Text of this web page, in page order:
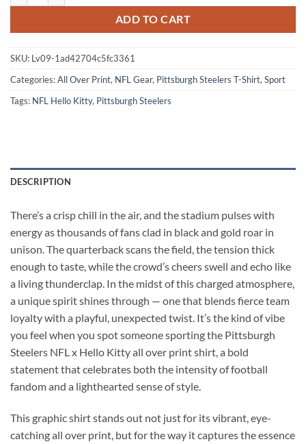
ADD TO CART
SKU: Lv09-1ad42704c5fc3361
Categories:All Over Print, NFL Gear, Pittsburgh Steelers T-Shirt, Sport
Tags: NFL Hello Kitty, Pittsburgh Steelers
DESCRIPTION
There’s a crisp chill in the air, and the stadium pulses with
energy as thousands of fans clad in black and gold roar in
unison. The quarterback scans the field, the tension thick
enough to taste, while the crowd’s cheers swell and echo like
a living thunderclap. In the midst of this charged atmosphere,
a unique spirit shines through — one that blends fierce team
loyalty with a playful, unexpected twist. It’s the kind of vibe
you feel when you spot someone sporting the Pittsburgh
Steelers NFL x Hello Kitty all over print shirt, a bold
statement that celebrates both the intensity of football
fandom and a lighthearted sense of style.
This graphic shirt stands out not just for its vibrant, eye-
catching all over print, but for the way it captures the essence